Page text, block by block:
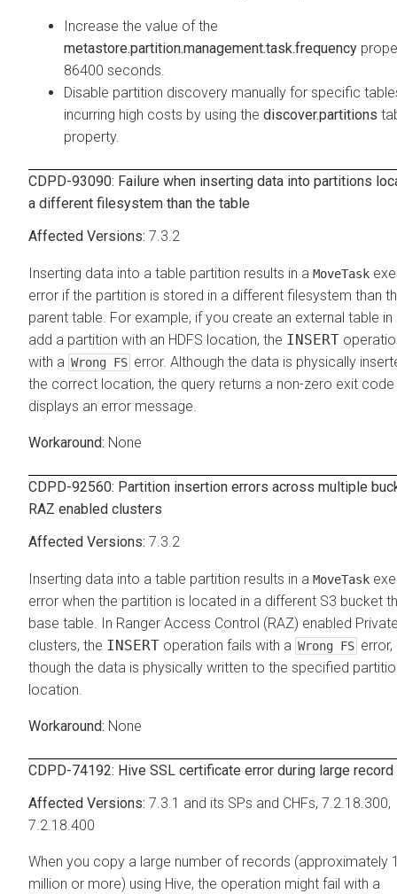
Increase the value of the
metastore.partition.management.task.frequency
86400 seconds.
Disable partition discovery manually for specific
incurring high costs by using the discover.partitions
property.
CDPD-93090: Failure when inserting data into partitions
a different filesystem than the table
7.3.2
Inserting data into a table partition results in a MoveTask
error if the partition is stored in a different filesystem than
parent table. For example, if you create an external table in
add a partition with an HDFS location, the INSERT
with a Wrong FS error. Although the data is physically
the correct location, the query returns a non-zero exit code
displays an error message.
None
CDPD-92560: Partition insertion errors across multiple
RAZ enabled clusters
7.3.2
Inserting data into a table partition results in a MoveTask
error when the partition is located in a different S3 bucket
base table. In Ranger Access Control (RAZ) enabled
clusters, the INSERT operation fails with a Wrong FS error,
though the data is physically written to the specified
location.
None
CDPD-74192: Hive SSL certificate error during large
7.3.1 and its SPs and CHFs, 7.2.18.300,
7.2.18.400
When you copy a large number of records (approximately
million or more) using Hive, the operation might fail with a